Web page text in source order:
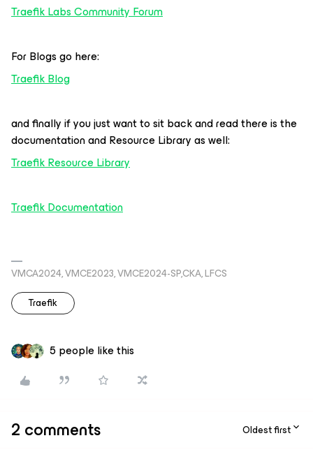
Traefik Labs Community Forum
For Blogs go here:
Traefik Blog
and finally if you just want to sit back and read there is the
documentation and Resource Library as well:
Traefik Resource Library
Traefik Documentation
VMCA2024, VMCE2023, VMCE2024-SP,CKA, LFCS
Traefik
5 people like this
2 comments Oldest first